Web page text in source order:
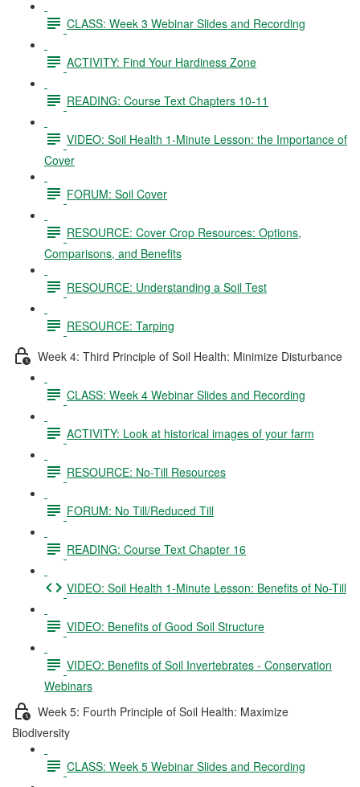
CLASS: Week 3 Webinar Slides and Recording
ACTIVITY: Find Your Hardiness Zone
READING: Course Text Chapters 10-11
VIDEO: Soil Health 1-Minute Lesson: the Importance of
Cover
FORUM: Soil Cover
RESOURCE: Cover Crop Resources: Options,
Comparisons, and Benefits
RESOURCE: Understanding a Soil Test
RESOURCE: Tarping
Week 4: Third Principle of Soil Health: Minimize Disturbance
CLASS: Week 4 Webinar Slides and Recording
ACTIVITY: Look at historical images of your farm
RESOURCE: No-Till Resources
FORUM: No Till/Reduced Till
READING: Course Text Chapter 16
VIDEO: Soil Health 1-Minute Lesson: Benefits of No-Till
VIDEO: Benefits of Good Soil Structure
VIDEO: Benefits of Soil Invertebrates - Conservation
Webinars
Week 5: Fourth Principle of Soil Health: Maximize
Biodiversity
CLASS: Week 5 Webinar Slides and Recording